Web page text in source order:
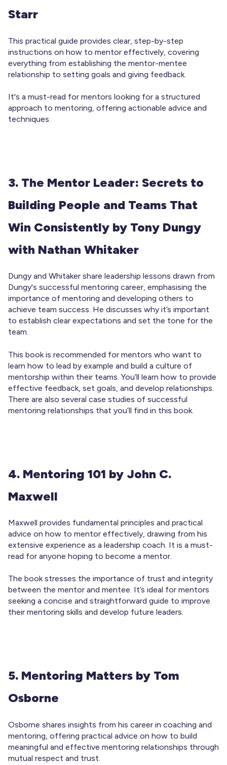
Starr
This practical guide provides clear, step-by-step
instructions on how to mentor effectively, covering
everything from establishing the mentor-mentee
relationship to setting goals and giving feedback.
It's a must-read for mentors looking for a structured
approach to mentoring, offering actionable advice and
techniques.
3. The Mentor Leader: Secrets to
Building People and Teams That
Win Consistently by Tony Dungy
with Nathan Whitaker
Dungy and Whitaker share leadership lessons drawn from
Dungy's successful mentoring career, emphasising the
importance of mentoring and developing others to
achieve team success. He discusses why it’s important
to establish clear expectations and set the tone for the
team.
This book is recommended for mentors who want to
learn how to lead by example and build a culture of
mentorship within their teams. You’ll learn how to provide
effective feedback, set goals, and develop relationships.
There are also several case studies of successful
mentoring relationships that you’ll find in this book.
4. Mentoring 101 by John C.
Maxwell
Maxwell provides fundamental principles and practical
advice on how to mentor effectively, drawing from his
extensive experience as a leadership coach. It is a must-
read for anyone hoping to become a mentor.
The book stresses the importance of trust and integrity
between the mentor and mentee. It’s ideal for mentors
seeking a concise and straightforward guide to improve
their mentoring skills and develop future leaders.
5. Mentoring Matters by Tom
Osborne
Osborne shares insights from his career in coaching and
mentoring, offering practical advice on how to build
meaningful and effective mentoring relationships through
mutual respect and trust.